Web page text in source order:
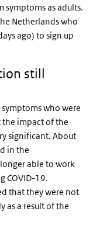
symptoms as adults.
Netherlands who
ago) to sign up
is external)
still
who were
the impact of the
significant. About
in the
able to work
COVID-19.
that they were not
as a result of the